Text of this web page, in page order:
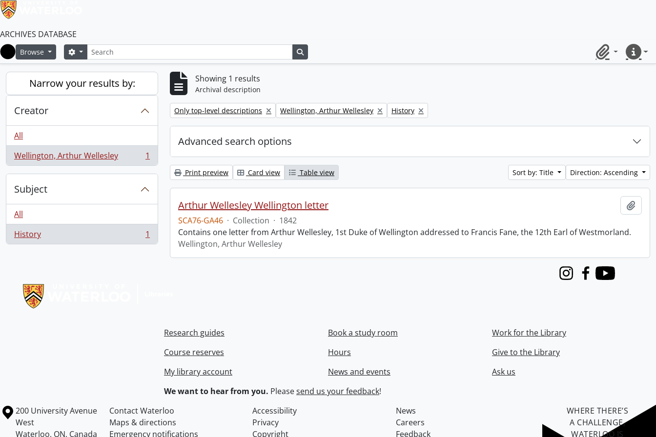
ARCHIVES DATABASE
Home
Browse SearchSearch options
ClipboardQuick
Narrow your results by:
Creator
All
Wellington, Arthur Wellesley
, 1 results 1
Subject
All
History
, 1 results 1
Showing 1 results
Archival description
Remove filter:
Only top-level descriptions Remove filter:
Wellington, Arthur Wellesley Remove filter:
History
Advanced search options
Print preview Card view Table view Sort by: Title Direction: Ascending
Arthur Wellesley Wellington letter
SCA76-GA46 · Collection · 1842
Contains one letter from Arthur Wellesley, 1st Duke of Wellington addressed to Francis Fane, the 12th Earl of Westmorland.
Wellington, Arthur Wellesley
InstagramFacebook
Youtube
Research guides
Course reserves
My library account
Book a study room
Hours
News and events
Work for the Library
Give to the Library
Ask us
We want to hear from you. Pleasesend us your feedback!
Information about the University of Waterloo
Campus map
200 University Avenue
West
Waterloo, ON, Canada
Contact Waterloo Accessibility
News
Maps & directions
Privacy
Careers
Emergency notifications
Copyright Feedback
WHERE THERE’S
A CHALLENGE,
WATERLOO IS